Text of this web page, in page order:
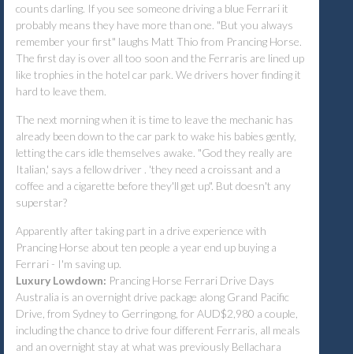
counts darling. If you see someone driving a blue Ferrari it
probably means they have more than one. "But you always
remember your first" laughs Matt Thio from Prancing Horse.
The first day is over all too soon and the Ferraris are lined up
like trophies in the hotel car park. We drivers hover finding it
hard to leave them.
The next morning when it is time to leave the mechanic has
already been down to the car park to wake his babies gently,
letting the cars idle themselves awake. "God they really are
Italian,' says a fellow driver . 'they need a croissant and a
coffee and a cigarette before they'll get up". But doesn't any
superstar?
Apparently after taking part in a drive experience with
Prancing Horse about ten people a year end up buying a
Ferrari - I'm saving up.
Luxury Lowdown: Prancing Horse Ferrari Drive Days
Australia is an overnight drive package along Grand Pacific
Drive, from Sydney to Gerringong, for AUD$2,980 a couple,
including the chance to drive four different Ferraris, all meals
and an overnight stay at what was previously Bellachara